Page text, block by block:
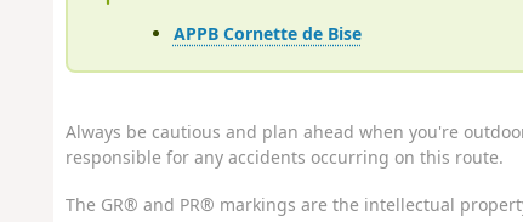
APPB Cornette de Bise
Always be cautious and plan ahead when you're
responsible for any accidents occurring on this route.
The GR® and PR® markings are the intellectual